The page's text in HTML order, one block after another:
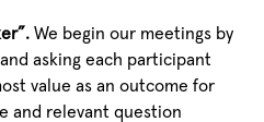
We begin our meetings by
asking each participant
value as an outcome for
and relevant question